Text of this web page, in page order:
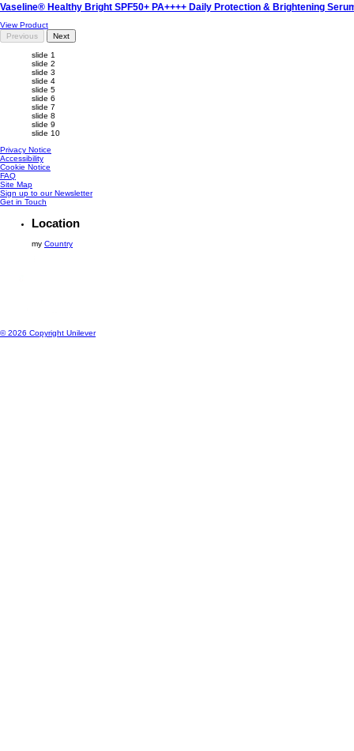
Vaseline® Healthy Bright SPF50+ PA++++ Daily Protection & Brightening
View Product
Previous
Next
slide 1
slide 2
slide 3
slide 4
slide 5
slide 6
slide 7
slide 8
slide 9
slide 10
Privacy Notice
Accessibility
Cookie Notice
FAQ
Site Map
Sign up to our Newsletter
Get in Touch
Location
my Country
© 2026 Copyright Unilever